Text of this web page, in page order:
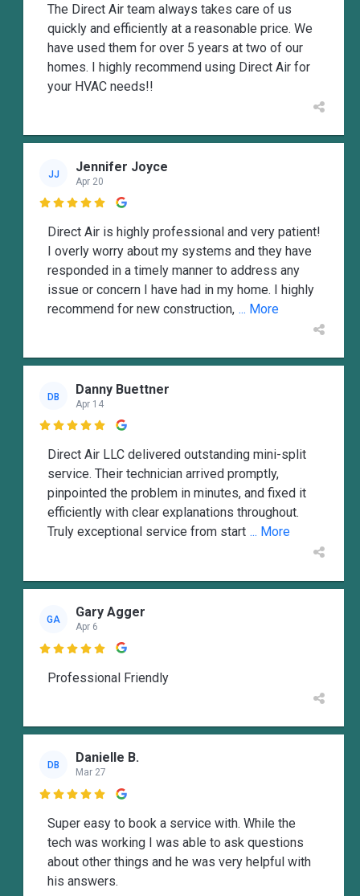
The Direct Air team always takes care of us
quickly and efficiently at a reasonable price. We
have used them for over 5 years at two of our
homes. I highly recommend using Direct Air for
your HVAC needs!!
JJ Jennifer Joyce
Apr 20

Direct Air is highly professional and very patient!
I overly worry about my systems and they have
responded in a timely manner to address any
issue or concern I have had in my home. I highly
recommend for new construction, ... More
DB Danny Buettner
Apr 14

Direct Air LLC delivered outstanding mini-split
service. Their technician arrived promptly,
pinpointed the problem in minutes, and fixed it
efficiently with clear explanations throughout.
Truly exceptional service from start ... More
GA Gary Agger
Apr 6

Professional Friendly
DB Danielle B.
Mar 27

Super easy to book a service with. While the
tech was working I was able to ask questions
about other things and he was very helpful with
his answers.